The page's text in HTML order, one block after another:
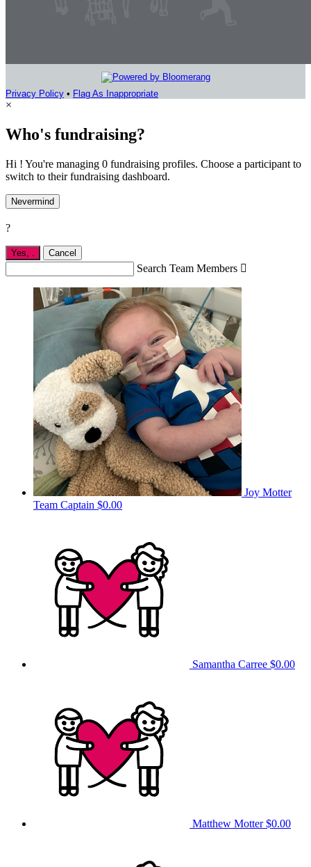
Privacy Policy • Flag As Inappropriate
×
Who's fundraising?
Hi ! You're managing 0 fundraising profiles. Choose a participant to
switch to their fundraising dashboard.
Nevermind
?
Yes, Cancel
Search Team Members 
Joy Motter
Team Captain $0.00
Samantha Carree $0.00
Matthew Motter$0.00